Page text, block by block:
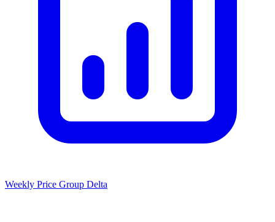
Weekly Price Group Delta